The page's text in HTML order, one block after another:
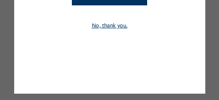
No, thank you.